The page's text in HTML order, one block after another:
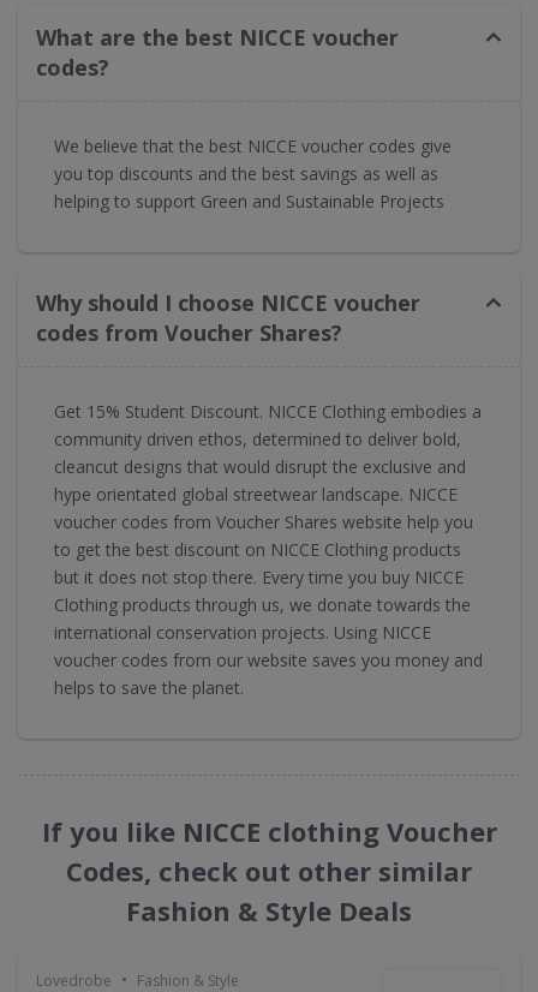
What are the best NICCE voucher
codes?
We believe that the best NICCE voucher codes give
you top discounts and the best savings as well as
helping to support Green and Sustainable Projects
Why should I choose NICCE voucher
codes from Voucher Shares?
Get 15% Student Discount. NICCE Clothing embodies a
community driven ethos, determined to deliver bold,
cleancut designs that would disrupt the exclusive and
hype orientated global streetwear landscape. NICCE
voucher codes from Voucher Shares website help you
to get the best discount on NICCE Clothing products
but it does not stop there. Every time you buy NICCE
Clothing products through us, we donate towards the
international conservation projects. Using NICCE
voucher codes from our website saves you money and
helps to save the planet.
If you like NICCE clothing Voucher
Codes, check out other similar
Fashion & Style Deals
Lovedrobe • Fashion & Style